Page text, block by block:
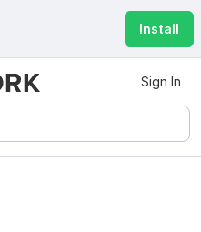
Install
Sign In